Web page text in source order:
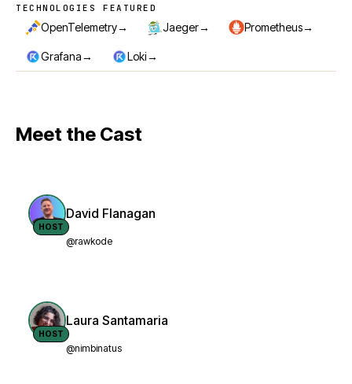
Technologies featured
TECHNOLOGIES FEATURED
OpenTelemetry→ Jaeger→ Prometheus→
Grafana→ Loki→
Meet the Cast
HOST
David Flanagan
@rawkode
HOST
Laura Santamaria
@nimbinatus